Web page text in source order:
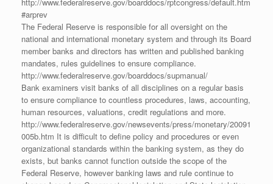
#arprev
The Federal Reserve is responsible for all oversight on the
national and international monetary system and through its Board
member banks and directors has written and published banking
mandates, rules guidelines to ensure compliance.
http://www.federalreserve.gov/boarddocs/supmanual/
Bank examiners visit banks of all disciplines on a regular basis
to ensure compliance to countless procedures, laws, accounting,
human resources, valuations, credit regulations and more.
http://www.federalreserve.gov/newsevents/press/monetary/20091
005b.htm It is difficult to define policy and procedures or even
organizational standards within the banking system, as they do
exists, but banks cannot function outside the scope of the
Federal Reserve, however banking laws and rule continue to